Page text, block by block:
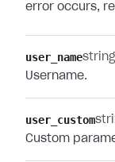
error occurs,
user_namestring
Username.
user_custom
Custom